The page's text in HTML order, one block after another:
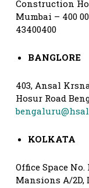
Construction
Mumbai – 400
43400400
BANGLORE
403, Ansal
Hosur Road
KOLKATA
Office Space
Mansions A/2D,